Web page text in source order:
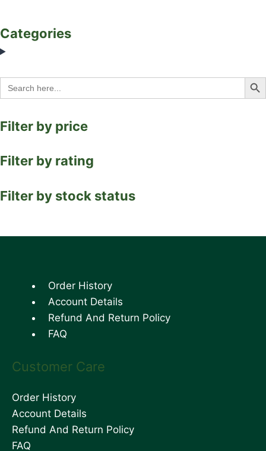
Categories
Search
for:
Search
Filter by price
Filter by rating
Filter by stock status
Order History
Account Details
Refund And Return Policy
FAQ
Customer Care
Order History
Account Details
Refund And Return Policy
FAQ